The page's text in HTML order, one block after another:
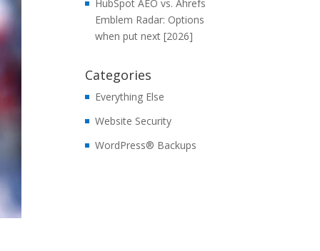
HubSpot AEO vs. Ahrefs
Emblem Radar: Options
when put next [2026]
Categories
Everything Else
Website Security
WordPress® Backups